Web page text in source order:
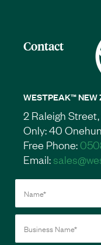
Contact
WESTPEAK™ NEW
2 Raleigh
Only: 40
Free Phone:
Email: